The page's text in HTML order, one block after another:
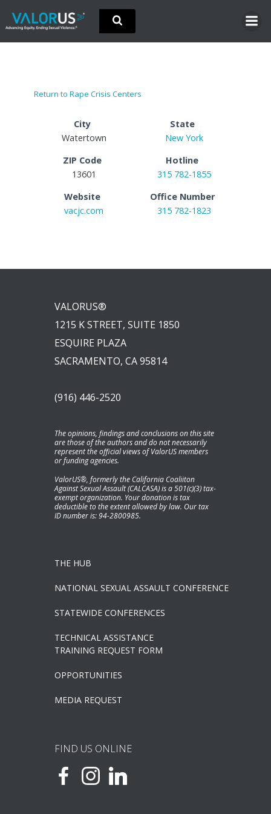
Skip
content
Return to Rape Crisis Centers
City
Watertown
State
New York
ZIP Code
13601
Hotline
315 782-1855
Website
vacjc.com
Office Number
315 782-1823
VALORUS®
1215 K STREET, SUITE 1850
ESQUIRE PLAZA
SACRAMENTO, CA 95814
(916) 446-2520
The opinions, findings and conclusions on this site
are those of the authors and do not necessarily
represent the official views of ValorUS members
or funding agencies.
ValorUS®, formerly the California Coaliiton
Against Sexual Assault (CALCASA) is a 501(c)(3) tax-
exempt organization. Your donation is tax
deductible to the extent allowed by law. Our tax
ID number is: 94-2800985.
THE HUB
NATIONAL SEXUAL ASSAULT CONFERENCE
STATEWIDE CONFERENCES
TECHNICAL ASSISTANCE
TRAINING REQUEST FORM
OPPORTUNITIES
MEDIA REQUEST
FIND US ONLINE